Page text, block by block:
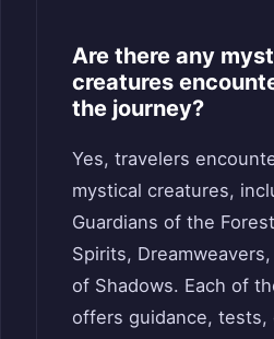
Are there any
creatures
the journey?
Yes, travelers
mystical creatures,
Guardians of the
Spirits,
of Shadows. Each of
offers guidance, tests,